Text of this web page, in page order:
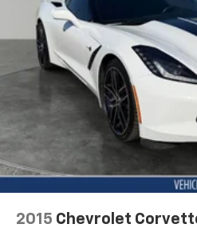
Telescoping steering wheel
Tilt steering wheel
Trip computer
Front Bucket Seats
Front Center Armrest
Heated & Vented Driver &
Power passenger seat
Alloy wheels
2015 Chevrolet